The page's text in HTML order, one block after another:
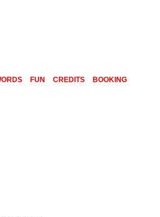
FUN CREDITS BOOKING